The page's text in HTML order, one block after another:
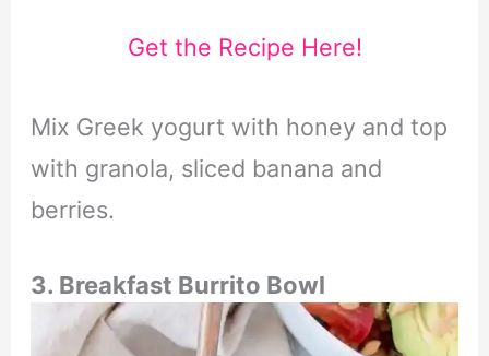
Get the Recipe Here!
Mix Greek yogurt with honey and top
with granola, sliced banana and
berries.
3. Breakfast Burrito Bowl